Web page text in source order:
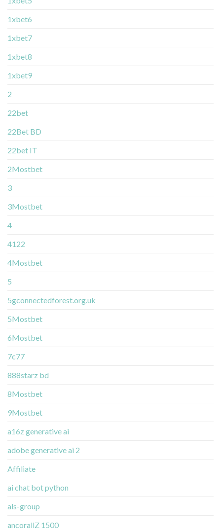
1xbet6
1xbet7
1xbet8
1xbet9
2
22bet
22Bet BD
22bet IT
2Mostbet
3
3Mostbet
4
4122
4Mostbet
5
5gconnectedforest.org.uk
5Mostbet
6Mostbet
7c77
888starz bd
8Mostbet
9Mostbet
a16z generative ai
adobe generative ai 2
Affiliate
ai chat bot python
als-group
ancorallZ 1500